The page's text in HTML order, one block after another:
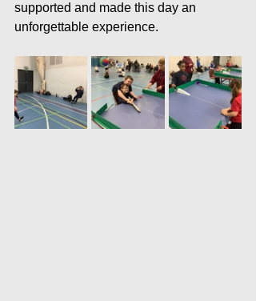
supported and made this day an
unforgettable experience.